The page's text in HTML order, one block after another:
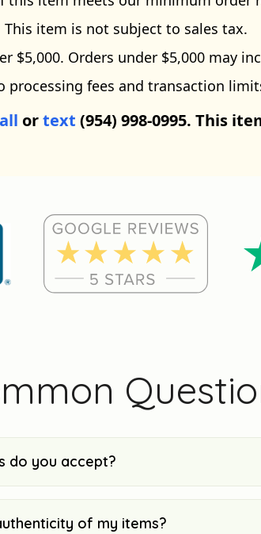
This item is not subject to sales tax.
$5,000. Orders under $5,000 may
fees and transaction
ortext (954) 998-0995. This
do you accept?
of my items?